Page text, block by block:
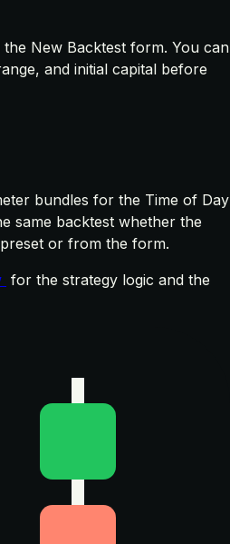
New Backtest form. You can
and initial capital before
bundles for the Time of Day
same backtest whether the
or from the form.
for the strategy logic and the